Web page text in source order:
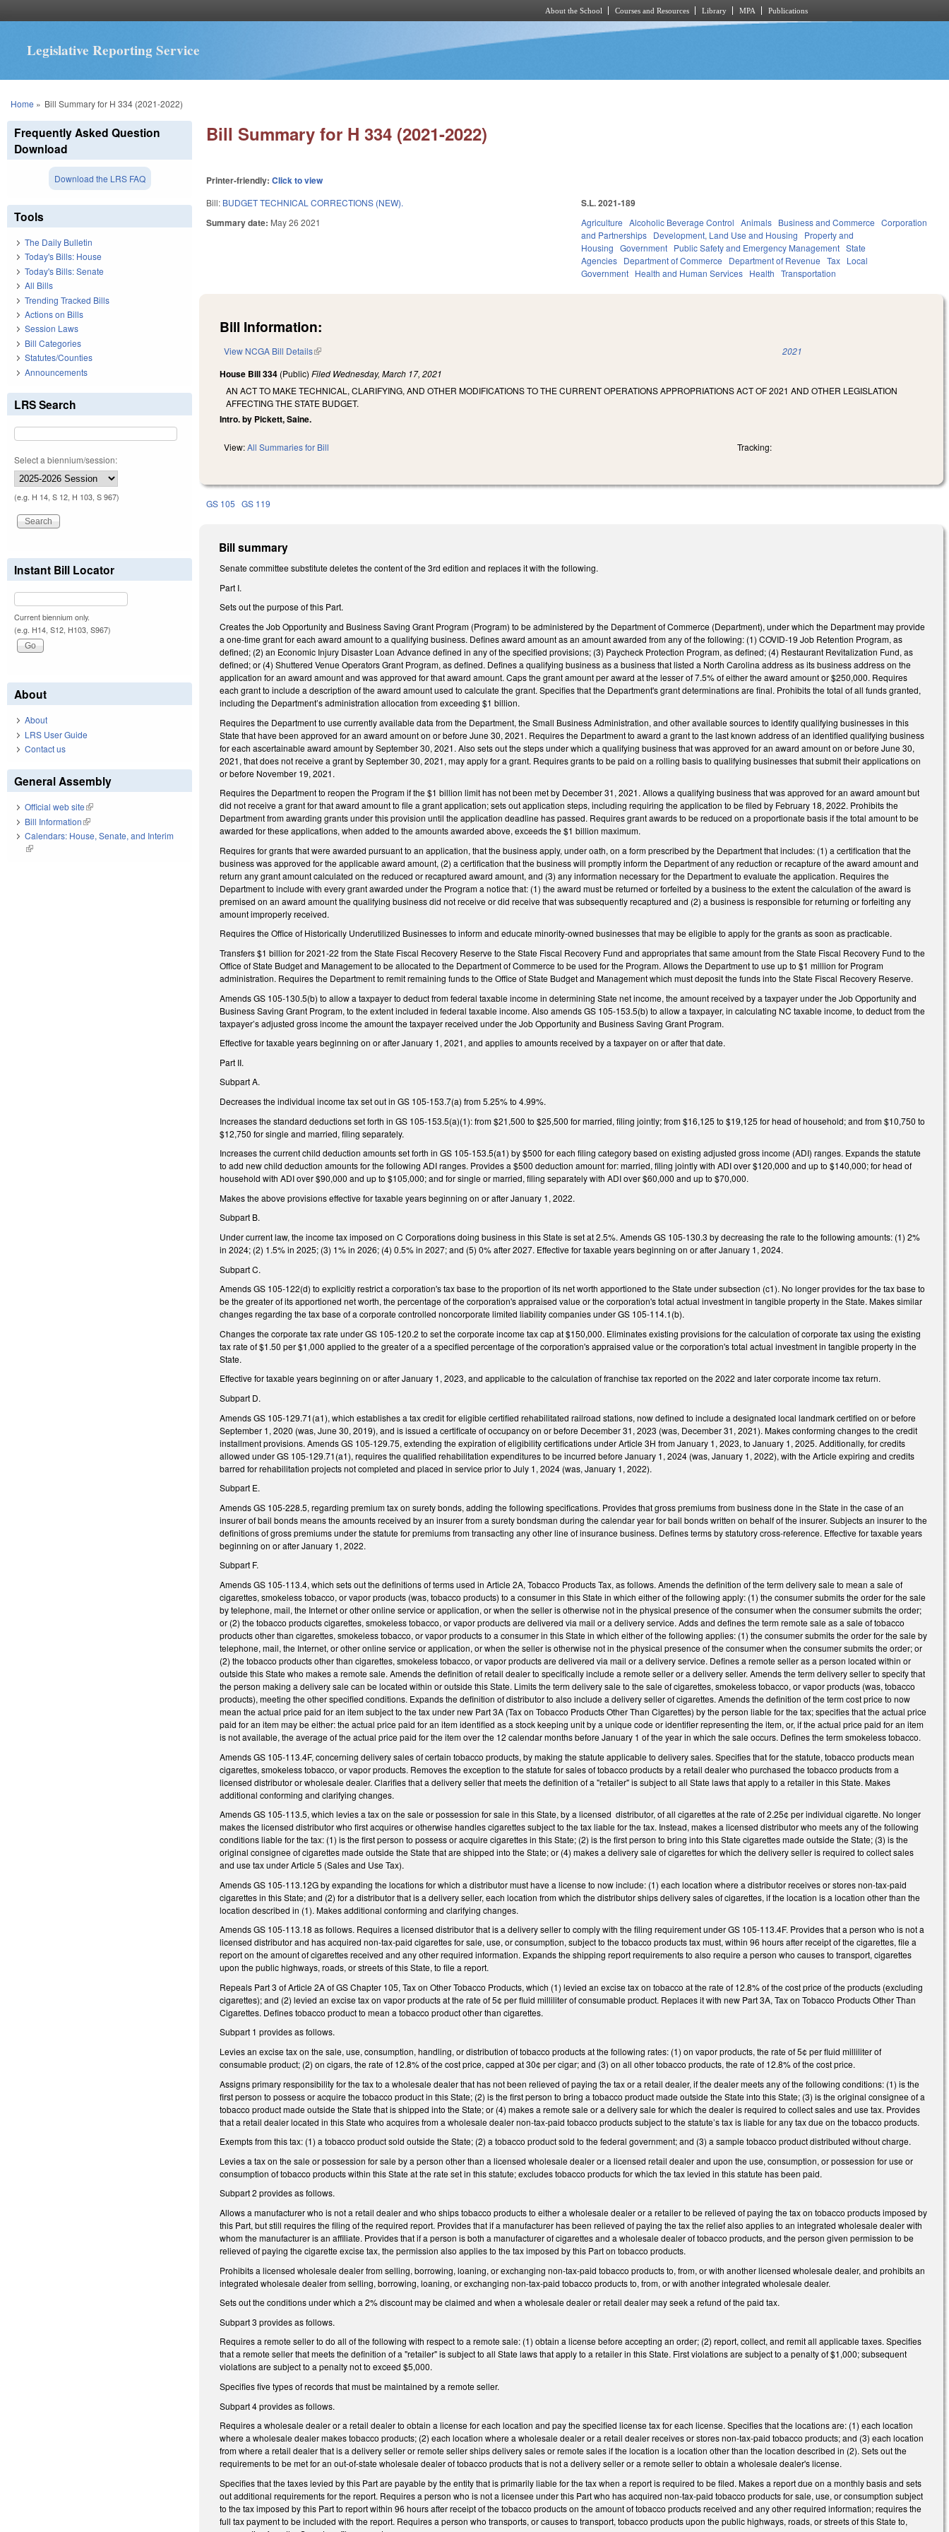
About the School Courses and Resources Library MPA Publications
Legislative Reporting Service
You are here
Home » Bill Summary for H 334 (2021-2022)
Bill Summary for H 334 (2021-2022)
Printer-friendly:Click to view
Bill: BUDGET TECHNICAL CORRECTIONS (NEW).
Summary date: May 26 2021
S.L. 2021-189
Agriculture Alcoholic Beverage Control Animals Business and Commerce Corporation
and Partnerships Development, Land Use and Housing
Property and
Housing Government Public Safety and Emergency Management State
Agencies Department of Commerce Department of Revenue Tax Local
Government Health and Human Services Health Transportation
Bill Information:
View NCGA Bill Details(link is external) 2021
House Bill 334 (Public)Filed Wednesday, March 17, 2021
AN ACT TO MAKE TECHNICAL, CLARIFYING, AND OTHER MODIFICATIONS TO THE CURRENT OPERATIONS APPROPRIATIONS ACT OF 2021 AND OTHER LEGISLATION
AFFECTING THE STATE BUDGET.
Intro. by Pickett, Saine.
View:All Summaries for Bill Tracking:
GS 105 GS 119
Bill summary
Senate committee substitute deletes the content of the 3rd edition and replaces it with the following.
Part I.
Sets out the purpose of this Part.
Creates the Job Opportunity and Business Saving Grant Program (Program) to be administered by the Department of Commerce (Department), under which the Department may provide
a one-time grant for each award amount to a qualifying business. Defines award amount as an amount awarded from any of the following: (1) COVID-19 Job Retention Program, as
defined; (2) an Economic Injury Disaster Loan Advance defined in any of the specified provisions; (3) Paycheck Protection Program, as defined; (4) Restaurant Revitalization Fund, as
defined; or (4) Shuttered Venue Operators Grant Program, as defined. Defines a qualifying business as a business that listed a North Carolina address as its business address on the
application for an award amount and was approved for that award amount. Caps the grant amount per award at the lesser of 7.5% of either the award amount or $250,000. Requires
each grant to include a description of the award amount used to calculate the grant. Specifies that the Department's grant determinations are final. Prohibits the total of all funds granted,
including the Department’s administration allocation from exceeding $1 billion.
Requires the Department to use currently available data from the Department, the Small Business Administration, and other available sources to identify qualifying businesses in this
State that have been approved for an award amount on or before June 30, 2021. Requires the Department to award a grant to the last known address of an identified qualifying business
for each ascertainable award amount by September 30, 2021. Also sets out the steps under which a qualifying business that was approved for an award amount on or before June 30,
2021, that does not receive a grant by September 30, 2021, may apply for a grant. Requires grants to be paid on a rolling basis to qualifying businesses that submit their applications on
or before November 19, 2021.
Requires the Department to reopen the Program if the $1 billion limit has not been met by December 31, 2021. Allows a qualifying business that was approved for an award amount but
did not receive a grant for that award amount to file a grant application; sets out application steps, including requiring the application to be filed by February 18, 2022. Prohibits the
Department from awarding grants under this provision until the application deadline has passed. Requires grant awards to be reduced on a proportionate basis if the total amount to be
awarded for these applications, when added to the amounts awarded above, exceeds the $1 billion maximum.
Requires for grants that were awarded pursuant to an application, that the business apply, under oath, on a form prescribed by the Department that includes: (1) a certification that the
business was approved for the applicable award amount, (2) a certification that the business will promptly inform the Department of any reduction or recapture of the award amount and
return any grant amount calculated on the reduced or recaptured award amount, and (3) any information necessary for the Department to evaluate the application. Requires the
Department to include with every grant awarded under the Program a notice that: (1) the award must be returned or forfeited by a business to the extent the calculation of the award is
premised on an award amount the qualifying business did not receive or did receive that was subsequently recaptured and (2) a business is responsible for returning or forfeiting any
amount improperly received.
Requires the Office of Historically Underutilized Businesses to inform and educate minority-owned businesses that may be eligible to apply for the grants as soon as practicable.
Transfers $1 billion for 2021-22 from the State Fiscal Recovery Reserve to the State Fiscal Recovery Fund and appropriates that same amount from the State Fiscal Recovery Fund to the
Office of State Budget and Management to be allocated to the Department of Commerce to be used for the Program. Allows the Department to use up to $1 million for Program
administration. Requires the Department to remit remaining funds to the Office of State Budget and Management which must deposit the funds into the State Fiscal Recovery Reserve.
Amends GS 105-130.5(b) to allow a taxpayer to deduct from federal taxable income in determining State net income, the amount received by a taxpayer under the Job Opportunity and
Business Saving Grant Program, to the extent included in federal taxable income. Also amends GS 105-153.5(b) to allow a taxpayer, in calculating NC taxable income, to deduct from the
taxpayer’s adjusted gross income the amount the taxpayer received under the Job Opportunity and Business Saving Grant Program.
Effective for taxable years beginning on or after January 1, 2021, and applies to amounts received by a taxpayer on or after that date.
Part II.
Subpart A.
Decreases the individual income tax set out in GS 105-153.7(a) from 5.25% to 4.99%.
Increases the standard deductions set forth in GS 105-153.5(a)(1): from $21,500 to $25,500 for married, filing jointly; from $16,125 to $19,125 for head of household; and from $10,750 to
$12,750 for single and married, filing separately.
Increases the current child deduction amounts set forth in GS 105-153.5(a1) by $500 for each filing category based on existing adjusted gross income (ADI) ranges. Expands the statute
to add new child deduction amounts for the following ADI ranges. Provides a $500 deduction amount for: married, filing jointly with ADI over $120,000 and up to $140,000; for head of
household with ADI over $90,000 and up to $105,000; and for single or married, filing separately with ADI over $60,000 and up to $70,000.
Makes the above provisions effective for taxable years beginning on or after January 1, 2022.
Subpart B.
Under current law, the income tax imposed on C Corporations doing business in this State is set at 2.5%. Amends GS 105-130.3 by decreasing the rate to the following amounts: (1) 2%
in 2024; (2) 1.5% in 2025; (3) 1% in 2026; (4) 0.5% in 2027; and (5) 0% after 2027. Effective for taxable years beginning on or after January 1, 2024.
Subpart C.
Amends GS 105-122(d) to explicitly restrict a corporation's tax base to the proportion of its net worth apportioned to the State under subsection (c1). No longer provides for the tax base to
be the greater of its apportioned net worth, the percentage of the corporation's appraised value or the corporation's total actual investment in tangible property in the State. Makes similar
changes regarding the tax base of a corporate controlled noncorporate limited liability companies under GS 105-114.1(b).
Changes the corporate tax rate under GS 105-120.2 to set the corporate income tax cap at $150,000. Eliminates existing provisions for the calculation of corporate tax using the existing
tax rate of $1.50 per $1,000 applied to the greater of a a specified percentage of the corporation's appraised value or the corporation's total actual investment in tangible property in the
State.
Effective for taxable years beginning on or after January 1, 2023, and applicable to the calculation of franchise tax reported on the 2022 and later corporate income tax return.
Subpart D.
Amends GS 105-129.71(a1), which establishes a tax credit for eligible certified rehabilitated railroad stations, now defined to include a designated local landmark certified on or before
September 1, 2020 (was, June 30, 2019), and is issued a certificate of occupancy on or before December 31, 2023 (was, December 31, 2021). Makes conforming changes to the credit
installment provisions. Amends GS 105-129.75, extending the expiration of eligibility certifications under Article 3H from January 1, 2023, to January 1, 2025. Additionally, for credits
allowed under GS 105-129.71(a1), requires the qualified rehabilitation expenditures to be incurred before January 1, 2024 (was, January 1, 2022), with the Article expiring and credits
barred for rehabilitation projects not completed and placed in service prior to July 1, 2024 (was, January 1, 2022).
Subpart E.
Amends GS 105-228.5, regarding premium tax on surety bonds, adding the following specifications. Provides that gross premiums from business done in the State in the case of an
insurer of bail bonds means the amounts received by an insurer from a surety bondsman during the calendar year for bail bonds written on behalf of the insurer. Subjects an insurer to the
definitions of gross premiums under the statute for premiums from transacting any other line of insurance business. Defines terms by statutory cross-reference. Effective for taxable years
beginning on or after January 1, 2022.
Subpart F.
Amends GS 105-113.4, which sets out the definitions of terms used in Article 2A, Tobacco Products Tax, as follows. Amends the definition of the term delivery sale to mean a sale of
cigarettes, smokeless tobacco, or vapor products (was, tobacco products) to a consumer in this State in which either of the following apply: (1) the consumer submits the order for the sale
by telephone, mail, the Internet or other online service or application, or when the seller is otherwise not in the physical presence of the consumer when the consumer submits the order;
or (2) the tobacco products cigarettes, smokeless tobacco, or vapor products are delivered via mail or a delivery service. Adds and defines the term remote sale as a sale of tobacco
products other than cigarettes, smokeless tobacco, or vapor products to a consumer in this State in which either of the following applies: (1) the consumer submits the order for the sale by
telephone, mail, the Internet, or other online service or application, or when the seller is otherwise not in the physical presence of the consumer when the consumer submits the order; or
(2) the tobacco products other than cigarettes, smokeless tobacco, or vapor products are delivered via mail or a delivery service. Defines a remote seller as a person located within or
outside this State who makes a remote sale. Amends the definition of retail dealer to specifically include a remote seller or a delivery seller. Amends the term delivery seller to specify that
the person making a delivery sale can be located within or outside this State. Limits the term delivery sale to the sale of cigarettes, smokeless tobacco, or vapor products (was, tobacco
products), meeting the other specified conditions. Expands the definition of distributor to also include a delivery seller of cigarettes. Amends the definition of the term cost price to now
mean the actual price paid for an item subject to the tax under new Part 3A (Tax on Tobacco Products Other Than Cigarettes) by the person liable for the tax; specifies that the actual price
paid for an item may be either: the actual price paid for an item identified as a stock keeping unit by a unique code or identifier representing the item, or, if the actual price paid for an item
is not available, the average of the actual price paid for the item over the 12 calendar months before January 1 of the year in which the sale occurs. Defines the term smokeless tobacco.
Amends GS 105-113.4F, concerning delivery sales of certain tobacco products, by making the statute applicable to delivery sales. Specifies that for the statute, tobacco products mean
cigarettes, smokeless tobacco, or vapor products. Removes the exception to the statute for sales of tobacco products by a retail dealer who purchased the tobacco products from a
licensed distributor or wholesale dealer. Clarifies that a delivery seller that meets the definition of a "retailer" is subject to all State laws that apply to a retailer in this State. Makes
additional conforming and clarifying changes.
Amends GS 105-113.5, which levies a tax on the sale or possession for sale in this State, by a licensed distributor, of all cigarettes at the rate of 2.25¢ per individual cigarette. No longer
makes the licensed distributor who first acquires or otherwise handles cigarettes subject to the tax liable for the tax. Instead, makes a licensed distributor who meets any of the following
conditions liable for the tax: (1) is the first person to possess or acquire cigarettes in this State; (2) is the first person to bring into this State cigarettes made outside the State; (3) is the
original consignee of cigarettes made outside the State that are shipped into the State; or (4) makes a delivery sale of cigarettes for which the delivery seller is required to collect sales
and use tax under Article 5 (Sales and Use Tax).
Amends GS 105-113.12G by expanding the locations for which a distributor must have a license to now include: (1) each location where a distributor receives or stores non-tax-paid
cigarettes in this State; and (2) for a distributor that is a delivery seller, each location from which the distributor ships delivery sales of cigarettes, if the location is a location other than the
location described in (1). Makes additional conforming and clarifying changes.
Amends GS 105-113.18 as follows. Requires a licensed distributor that is a delivery seller to comply with the filing requirement under GS 105-113.4F. Provides that a person who is not a
licensed distributor and has acquired non-tax-paid cigarettes for sale, use, or consumption, subject to the tobacco products tax must, within 96 hours after receipt of the cigarettes, file a
report on the amount of cigarettes received and any other required information. Expands the shipping report requirements to also require a person who causes to transport, cigarettes
upon the public highways, roads, or streets of this State, to file a report.
Repeals Part 3 of Article 2A of GS Chapter 105, Tax on Other Tobacco Products, which (1) levied an excise tax on tobacco at the rate of 12.8% of the cost price of the products (excluding
cigarettes); and (2) levied an excise tax on vapor products at the rate of 5¢ per fluid milliliter of consumable product. Replaces it with new Part 3A, Tax on Tobacco Products Other Than
Cigarettes. Defines tobacco product to mean a tobacco product other than cigarettes.
Subpart 1 provides as follows.
Levies an excise tax on the sale, use, consumption, handling, or distribution of tobacco products at the following rates: (1) on vapor products, the rate of 5¢ per fluid milliliter of
consumable product; (2) on cigars, the rate of 12.8% of the cost price, capped at 30¢ per cigar; and (3) on all other tobacco products, the rate of 12.8% of the cost price.
Assigns primary responsibility for the tax to a wholesale dealer that has not been relieved of paying the tax or a retail dealer, if the dealer meets any of the following conditions: (1) is the
first person to possess or acquire the tobacco product in this State; (2) is the first person to bring a tobacco product made outside the State into this State; (3) is the original consignee of a
tobacco product made outside the State that is shipped into the State; or (4) makes a remote sale or a delivery sale for which the dealer is required to collect sales and use tax. Provides
that a retail dealer located in this State who acquires from a wholesale dealer non-tax-paid tobacco products subject to the statute’s tax is liable for any tax due on the tobacco products.
Exempts from this tax: (1) a tobacco product sold outside the State; (2) a tobacco product sold to the federal government; and (3) a sample tobacco product distributed without charge.
Levies a tax on the sale or possession for sale by a person other than a licensed wholesale dealer or a licensed retail dealer and upon the use, consumption, or possession for use or
consumption of tobacco products within this State at the rate set in this statute; excludes tobacco products for which the tax levied in this statute has been paid.
Subpart 2 provides as follows.
Allows a manufacturer who is not a retail dealer and who ships tobacco products to either a wholesale dealer or a retailer to be relieved of paying the tax on tobacco products imposed by
this Part, but still requires the filing of the required report. Provides that if a manufacturer has been relieved of paying the tax the relief also applies to an integrated wholesale dealer with
whom the manufacturer is an affiliate. Provides that if a person is both a manufacturer of cigarettes and a wholesale dealer of tobacco products, and the person given permission to be
relieved of paying the cigarette excise tax, the permission also applies to the tax imposed by this Part on tobacco products.
Prohibits a licensed wholesale dealer from selling, borrowing, loaning, or exchanging non-tax-paid tobacco products to, from, or with another licensed wholesale dealer, and prohibits an
integrated wholesale dealer from selling, borrowing, loaning, or exchanging non-tax-paid tobacco products to, from, or with another integrated wholesale dealer.
Sets out the conditions under which a 2% discount may be claimed and when a wholesale dealer or retail dealer may seek a refund of the paid tax.
Subpart 3 provides as follows.
Requires a remote seller to do all of the following with respect to a remote sale: (1) obtain a license before accepting an order; (2) report, collect, and remit all applicable taxes. Specifies
that a remote seller that meets the definition of a "retailer" is subject to all State laws that apply to a retailer in this State. First violations are subject to a penalty of $1,000; subsequent
violations are subject to a penalty not to exceed $5,000.
Specifies five types of records that must be maintained by a remote seller.
Subpart 4 provides as follows.
Requires a wholesale dealer or a retail dealer to obtain a license for each location and pay the specified license tax for each license. Specifies that the locations are: (1) each location
where a wholesale dealer makes tobacco products; (2) each location where a wholesale dealer or a retail dealer receives or stores non-tax-paid tobacco products; and (3) each location
from where a retail dealer that is a delivery seller or remote seller ships delivery sales or remote sales if the location is a location other than the location described in (2). Sets out the
requirements to be met for an out-of-state wholesale dealer of tobacco products that is not a delivery seller or a remote seller to obtain a wholesale dealer's license.
Specifies that the taxes levied by this Part are payable by the entity that is primarily liable for the tax when a report is required to be filed. Makes a report due on a monthly basis and sets
out additional requirements for the report. Requires a person who is not a licensee under this Part who has acquired non-tax-paid tobacco products for sale, use, or consumption subject
to the tax imposed by this Part to report within 96 hours after receipt of the tobacco products on the amount of tobacco products received and any other required information; requires the
full tax payment to be included with the report. Requires a person who transports, or causes to transport, tobacco products upon the public highways, roads, or streets of this State to,
Frequently Asked Question
Download
Download the LRS FAQ
Tools
The Daily Bulletin
Today's Bills: House
Today's Bills: Senate
All Bills
Trending Tracked Bills
Actions on Bills
Session Laws
Bill Categories
Statutes/Counties
Announcements
LRS Search
Select a biennium/session:
(e.g. H 14, S 12, H 103, S 967)
Instant Bill Locator
Current biennium only.
(e.g. H14, S12, H103, S967)
About
About
LRS User Guide
Contact us
General Assembly
Official web site(link is external)
Bill Information(link is external)
Calendars: House, Senate, and Interim
(link is external)